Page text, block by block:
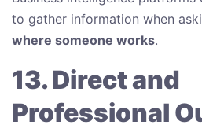
to gather information when
where someone works.
13. Direct and
Professional